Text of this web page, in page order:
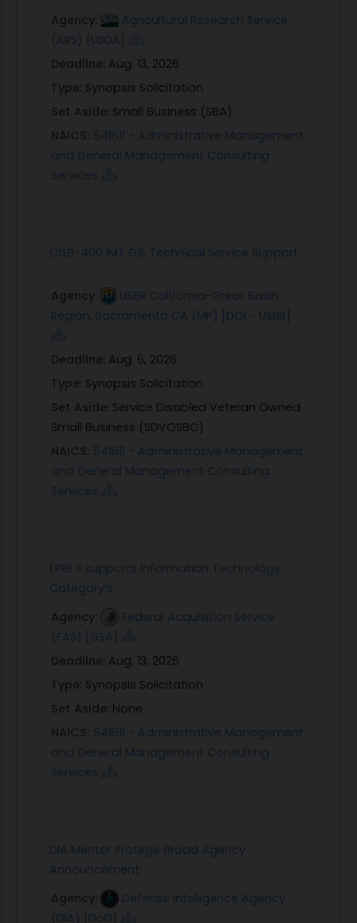
Agency:
Agricultural Research Service
(ARS) [USDA]
Deadline: Aug. 13, 2026
Type: Synopsis Solicitation
Set Aside: Small Business (SBA)
NAICS: 541611 - Administrative Management
and General Management Consulting
Services
CGB-400 IMT GIS Technical Service Support
Agency:
USBR California-Great Basin
Region, Sacramento CA (MP) [DOI - USBR]
Deadline: Aug. 6, 2026
Type: Synopsis Solicitation
Set Aside: Service Disabled Veteran Owned
Small Business (SDVOSBC)
NAICS: 541611 - Administrative Management
and General Management Consulting
Services
EPRE II supports Information Technology
Category’s
Agency:
Federal Acquisition Service
(FAS) [GSA]
Deadline: Aug. 13, 2026
Type: Synopsis Solicitation
Set Aside: None
NAICS: 541611 - Administrative Management
and General Management Consulting
Services
DIA Mentor Protege Broad Agency
Announcement
Agency:
Defense Intelligence Agency
(DIA) [DoD]